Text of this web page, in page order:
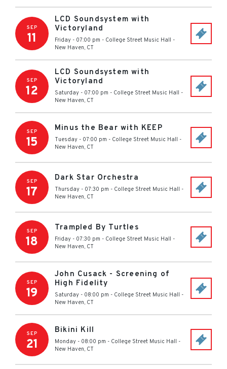
SEP
11
LCD Soundsystem with
Victoryland
Friday - 07:00 pm - College Street Music Hall -
New Haven, CT
SEP
12
LCD Soundsystem with
Victoryland
Saturday - 07:00 pm - College Street Music Hall -
New Haven, CT
SEP
15
Minus the Bear with KEEP
Tuesday - 07:00 pm - College Street Music Hall -
New Haven, CT
SEP
17
Dark Star Orchestra
Thursday - 07:30 pm - College Street Music Hall -
New Haven, CT
SEP
18
Trampled By Turtles
Friday - 07:30 pm - College Street Music Hall -
New Haven, CT
SEP
19
John Cusack - Screening of
High Fidelity
Saturday - 08:00 pm - College Street Music Hall -
New Haven, CT
SEP
21
Bikini Kill
Monday - 08:00 pm - College Street Music Hall -
New Haven, CT